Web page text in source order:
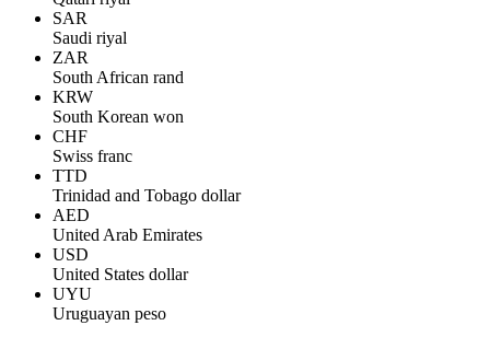
SAR
Saudi riyal
ZAR
South African rand
KRW
South Korean won
CHF
Swiss franc
TTD
Trinidad and Tobago dollar
AED
United Arab Emirates
USD
United States dollar
UYU
Uruguayan peso